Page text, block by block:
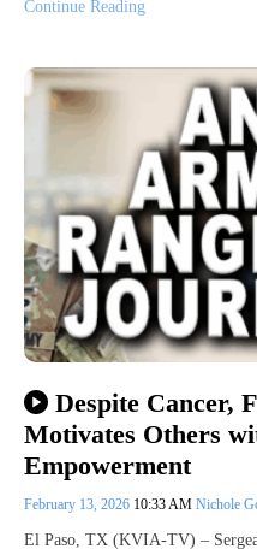
Continue Reading
Despite Cancer,
Motivates Others
Empowerment
February 13, 2026 10:33 AM Nichole
El Paso, TX (KVIA-TV) –